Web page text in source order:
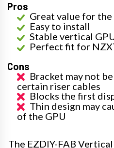
Pros
Great value for
Easy to install
Stable vertical
Perfect fit for
Cons
Bracket may not
certain riser cables
Blocks the first
Thin design may
of the GPU
The EZDIY-FAB